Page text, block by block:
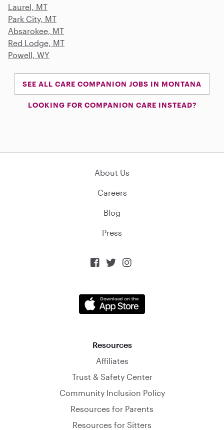
Laurel, MT
Park City, MT
Absarokee, MT
Red Lodge, MT
Powell, WY
SEE ALL CARE COMPANION JOBS IN MONTANA
LOOKING FOR COMPANION CARE INSTEAD?
About Us
Careers
Blog
Press
  
Resources
Affiliates
Trust & Safety Center
Community Inclusion Policy
Resources for Parents
Resources for Sitters